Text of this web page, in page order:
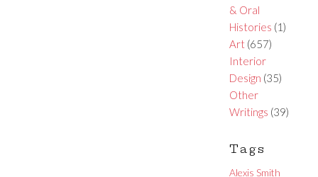
& Oral
Histories (1)
Art(657)
Interior
Design (35)
Other
Writings (39)
Tags
Alexis Smith